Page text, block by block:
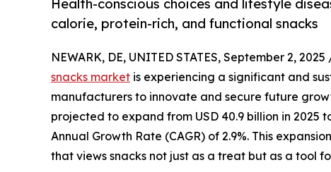
Health-conscious choices and lifestyle
calorie, protein-rich, and functional snacks
NEWARK, DE, UNITED STATES, September 2, 2025
snacks market is experiencing a significant and
manufacturers to innovate and secure future
projected to expand from USD 40.9 billion in 2025
Annual Growth Rate (CAGR) of 2.9%. This
that views snacks not just as a treat but as a tool